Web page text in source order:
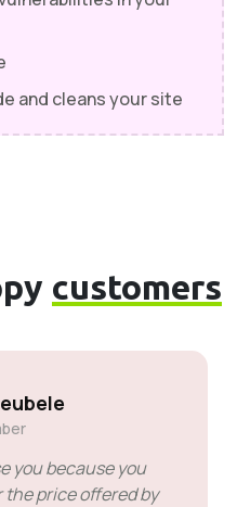
and cleans your site
customers
like i have
the support